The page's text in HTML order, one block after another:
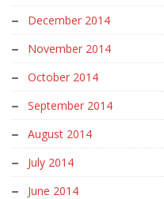
December 2014
November 2014
October 2014
September 2014
August 2014
July 2014
June 2014